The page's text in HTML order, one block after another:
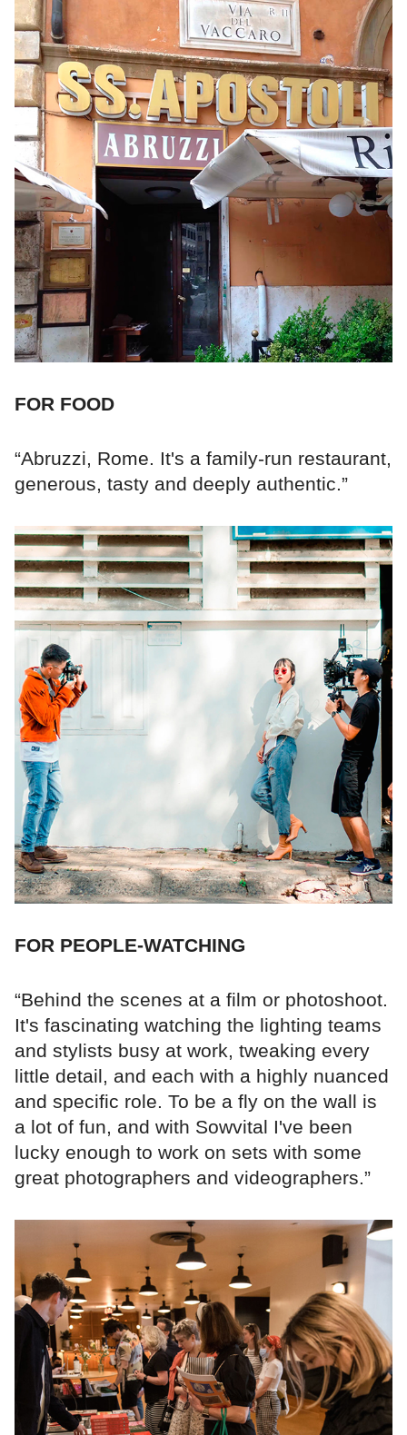
FOR FOOD
“Abruzzi, Rome. It's a family-run restaurant,
generous, tasty and deeply authentic.”
FOR PEOPLE-WATCHING
“Behind the scenes at a film or photoshoot.
It's fascinating watching the lighting teams
and stylists busy at work, tweaking every
little detail, and each with a highly nuanced
and specific role. To be a fly on the wall is
a lot of fun, and with Sowvital I've been
lucky enough to work on sets with some
great photographers and videographers.”